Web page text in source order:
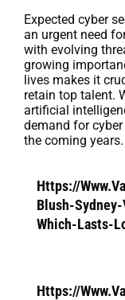
Expected cyber
an urgent need
with evolving
growing
lives makes it
retain top talent.
artificial
demand for
the coming years.
Https://
Blush-
Which-Lasts-
Https://